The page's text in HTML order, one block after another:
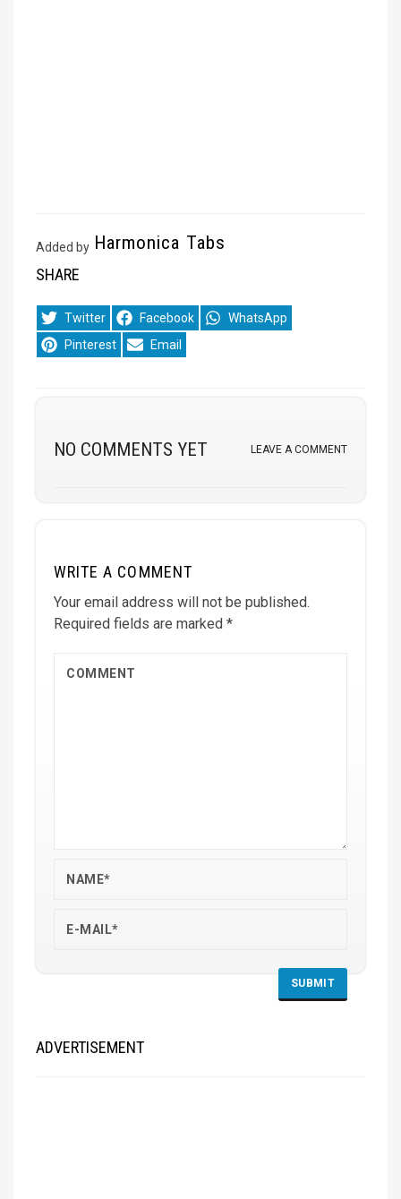
Added by Harmonica Tabs
SHARE
Share
on
Twitter
Share
on
Facebook
Share
on
WhatsApp
Share
on
Pinterest
Share
on
Email
NO COMMENTS YET LEAVE A COMMENT
WRITE A COMMENT
Your email address will not be published.
Required fields are marked *
ADVERTISEMENT